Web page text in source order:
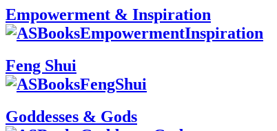
Empowerment & Inspiration
Feng Shui
Goddesses & Gods